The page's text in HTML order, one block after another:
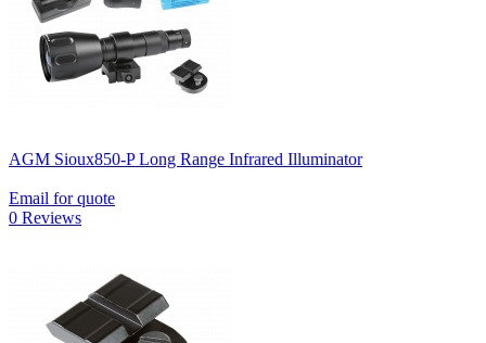
AGM Sioux850-P Long Range Infrared Illuminator
Email for quote
0 Reviews